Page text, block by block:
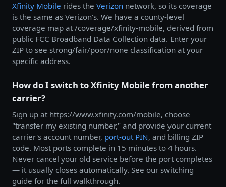
Xfinity Mobile rides the Verizon network, so its coverage
is the same as Verizon's. We have a county-level
coverage map at /coverage/xfinity-mobile, derived from
public FCC Broadband Data Collection data. Enter your
ZIP to see strong/fair/poor/none classification at your
specific address.
How do I switch to Xfinity Mobile from another
carrier?
Sign up at https://www.xfinity.com/mobile, choose
"transfer my existing number," and provide your current
carrier's account number, port-out PIN, and billing ZIP
code. Most ports complete in 15 minutes to 4 hours.
Never cancel your old service before the port completes
— it usually closes automatically. See our switching
guide for the full walkthrough.